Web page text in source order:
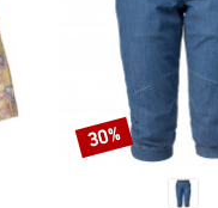
Discount
30%